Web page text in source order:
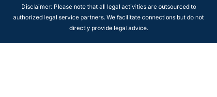
Disclaimer: Please note that all legal activities are outsourced to
authorized legal service partners. We facilitate connections but do not
directly provide legal advice.